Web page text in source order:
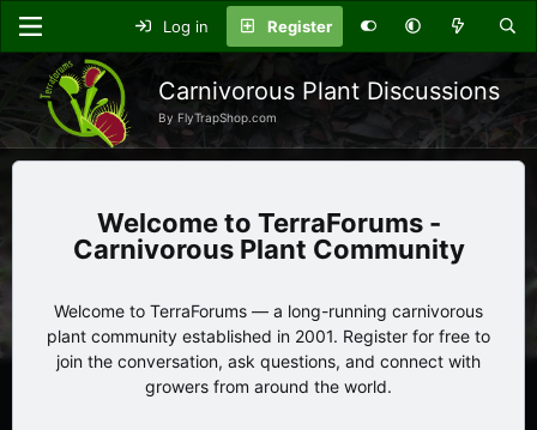
Log in Register
Carnivorous Plant Discussions
By FlyTrapShop.com
TerraForums -
Carnivorous Plant Community
Welcome to TerraForums — a long-running carnivorous
plant community established in 2001. Register for free to
join the conversation, ask questions, and connect with
growers from around the world.